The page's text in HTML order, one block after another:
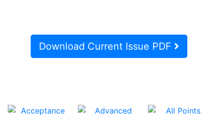
Download Current Issue PDF